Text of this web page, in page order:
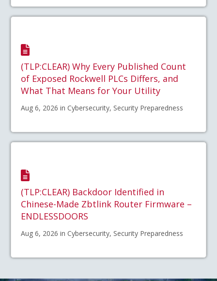
(TLP:CLEAR) Why Every Published Count
of Exposed Rockwell PLCs Differs, and
What That Means for Your Utility
Aug 6, 2026 in Cybersecurity, Security Preparedness
(TLP:CLEAR) Backdoor Identified in
Chinese-Made Zbtlink Router Firmware –
ENDLESSDOORS
Aug 6, 2026 in Cybersecurity, Security Preparedness